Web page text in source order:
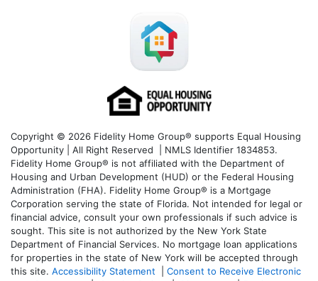
Copyright © 2026 Fidelity Home Group® supports Equal Housing
Opportunity | All Right Reserved | NMLS Identifier 1834853.
Fidelity Home Group® is not affiliated with the Department of
Housing and Urban Development (HUD) or the Federal Housing
Administration (FHA). Fidelity Home Group® is a Mortgage
Corporation serving the state of Florida. Not intended for legal or
financial advice, consult your own professionals if such advice is
sought. This site is not authorized by the New York State
Department of Financial Services. No mortgage loan applications
for properties in the state of New York will be accepted through
this site. Accessibility Statement
Consent to Receive Electronic